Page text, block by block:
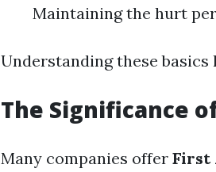
Maintaining the hurt
Understanding these
The Significance
Many companies offer First